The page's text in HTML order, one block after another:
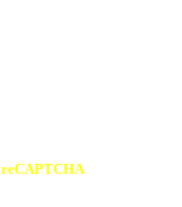
reCAPTCHA